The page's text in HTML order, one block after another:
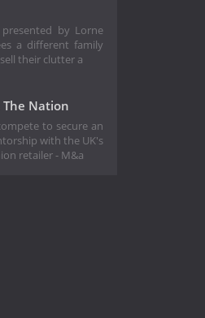
by Lorne
a different family
their clutter a
The Nation
to secure an
with the UK's
retailer - M&a